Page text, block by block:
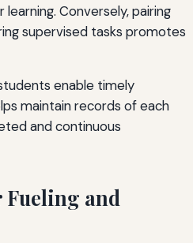
Conversely, pairing
supervised tasks promotes
enable timely
maintain records of each
and continuous
and